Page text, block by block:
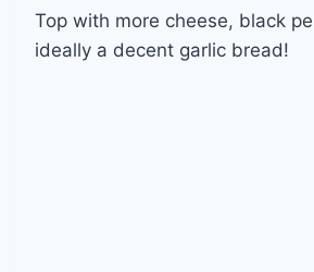
Top with more cheese, black
ideally a decent garlic bread!